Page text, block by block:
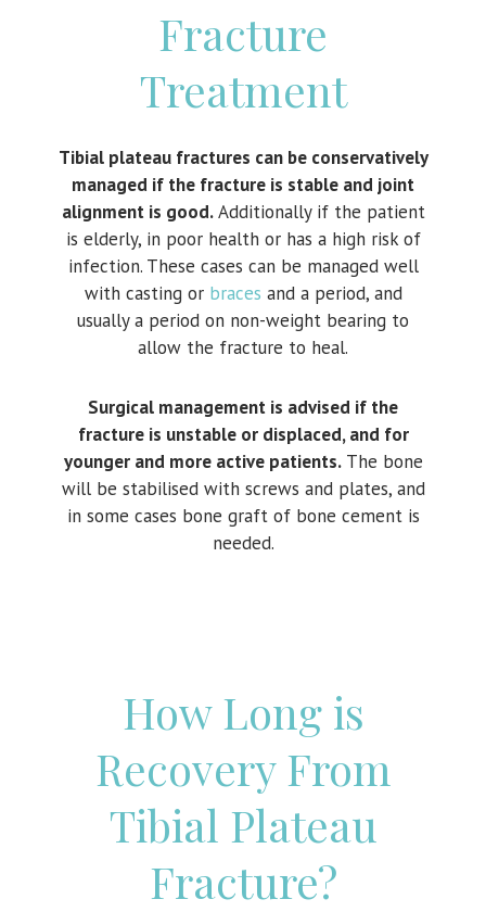
Fracture
Treatment
Tibial plateau fractures can be conservatively
managed if the fracture is stable and joint
alignment is good.Additionally if the patient
is elderly, in poor health or has a high risk of
infection. These cases can be managed well
with casting or braces and a period, and
usually a period on non-weight bearing to
allow the fracture to heal.
Surgical management is advised if the
fracture is unstable or displaced, and for
younger and more active patients.The bone
will be stabilised with screws and plates, and
in some cases bone graft of bone cement is
needed.
How Long is
Recovery From
Tibial Plateau
Fracture?